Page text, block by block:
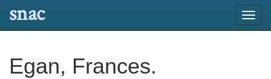
snac
Egan, Frances.